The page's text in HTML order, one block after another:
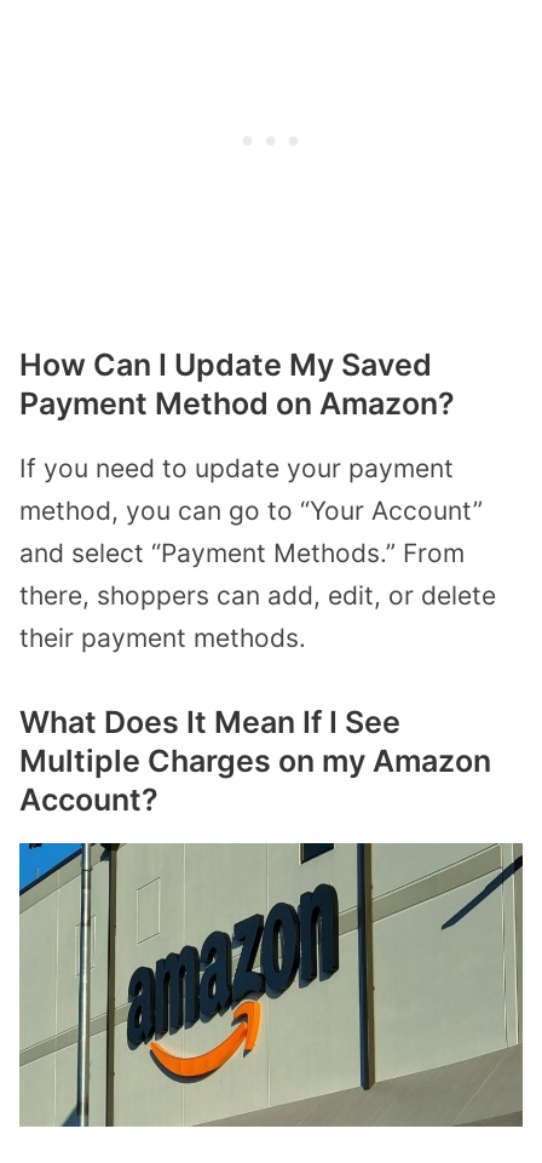
How Can I Update My Saved
Payment Method on Amazon?
If you need to update your payment
method, you can go to “Your Account”
and select “Payment Methods.” From
there, shoppers can add, edit, or delete
their payment methods.
What Does It Mean If I See
Multiple Charges on my Amazon
Account?